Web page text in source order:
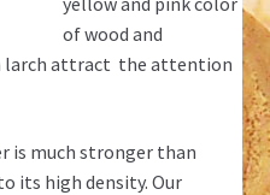
of wood and
larch attract the attention
is much stronger than
its high density. Our